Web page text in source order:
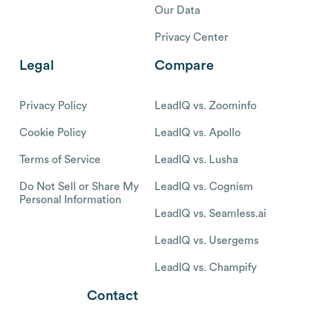
Our Data
Privacy Center
Legal
Privacy Policy
Cookie Policy
Terms of Service
Do Not Sell or Share My
Personal Information
Compare
LeadIQ vs. Zoominfo
LeadIQ vs. Apollo
LeadIQ vs. Lusha
LeadIQ vs. Cognism
LeadIQ vs. Seamless.ai
LeadIQ vs. Usergems
LeadIQ vs. Champify
Contact